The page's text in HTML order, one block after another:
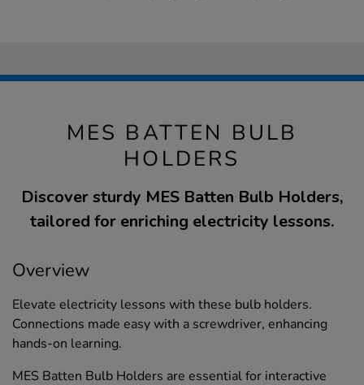
MES BATTEN BULB
HOLDERS
Discover sturdy MES Batten Bulb Holders,
tailored for enriching electricity lessons.
Overview
Elevate electricity lessons with these bulb holders.
Connections made easy with a screwdriver, enhancing
hands-on learning.
MES Batten Bulb Holders are essential for interactive